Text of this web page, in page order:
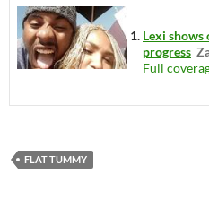
Lexi shows
progress
Full
FLAT TUMMY